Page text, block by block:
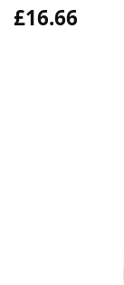
£16.66